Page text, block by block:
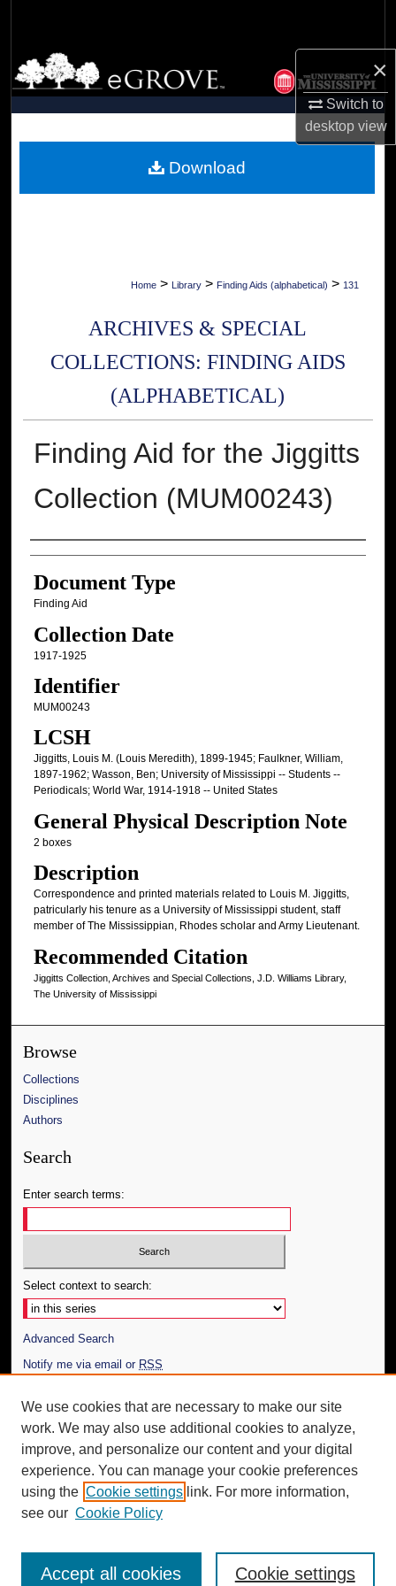
×
Switch to
desktopview
Browse Collections
My Account
Digital Commons Network™
Home > Library > Finding Aids (alphabetical) > 131
ARCHIVES & SPECIAL
COLLECTIONS: FINDING AIDS
(ALPHABETICAL)
Finding Aid for the Jiggitts
Collection (MUM00243)
Authors
Document Type
Finding Aid
Collection Date
1917-1925
Identifier
MUM00243
LCSH
Jiggitts, Louis M. (Louis Meredith), 1899-1945; Faulkner, William,
1897-1962; Wasson, Ben; University of Mississippi -- Students --
Periodicals; World War, 1914-1918 -- United States
General Physical Description Note
2 boxes
Description
Correspondence and printed materials related to Louis M. Jiggitts,
patricularly his tenure as a University of Mississippi student, staff
member of The Mississippian, Rhodes scholar and Army Lieutenant.
Recommended Citation
Jiggitts Collection, Archives and Special Collections, J.D. Williams Library,
The University of Mississippi
Download
Browse
Collections
Disciplines
Authors
Search
Enter search terms:
Select context to search:
Advanced Search
Notify me via email or RSS
Author Corner
Author FAQ
Additional Information
Request an Accessible Copy
We use cookies that are necessary to make our site
work. We may also use additional cookies to analyze,
improve, and personalize our content and your digital
experience. You can manage your cookie preferences
using the Cookie settings link. For more information,
see our Cookie Policy
Cookie settings
Accept all cookies